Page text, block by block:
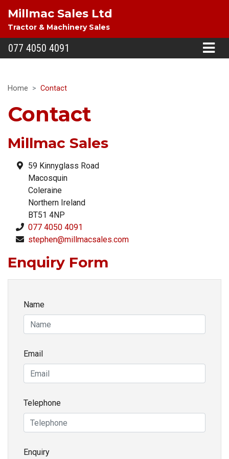
Millmac Sales Ltd
Tractor & Machinery Sales
077 4050 4091
Home Contact
Contact
Millmac Sales
59 Kinnyglass Road
Macosquin
Coleraine
Northern Ireland
BT51 4NP
077 4050 4091
stephen@millmacsales.com
Enquiry Form
Name
Email
Telephone
Enquiry